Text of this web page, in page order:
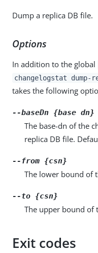
Dump a replica DB file.
Options
In addition to the global
changelogstat
takes the following
--baseDn {base dn}
The base-dn of the
replica DB file.
--from {csn}
The lower bound of
--to {csn}
The upper bound of
Exit codes